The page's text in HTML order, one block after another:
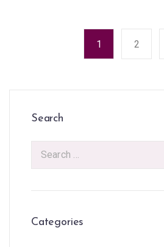
1 2
Search
Categories